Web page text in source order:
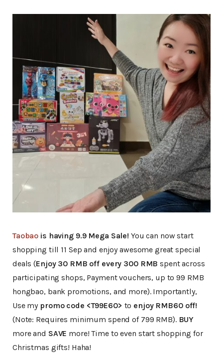
Taobao is having 9.9 Mega Sale! You can now start
shopping till 11 Sep and enjoy awesome great special
deals (Enjoy 30 RMB off every 300 RMB spent across
participating shops, Payment vouchers, up to 99 RMB
hongbao, bank promotions, and more). Importantly,
Use my promo code <T99E60> to enjoy RMB60 off!
(Note: Requires minimum spend of 799 RMB). BUY
more and SAVE more! Time to even start shopping for
Christmas gifts! Haha!